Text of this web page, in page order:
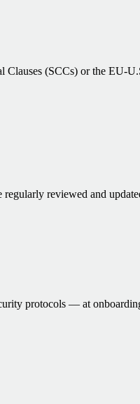
Clauses (SCCs) or the
reviewed and
protocols — at